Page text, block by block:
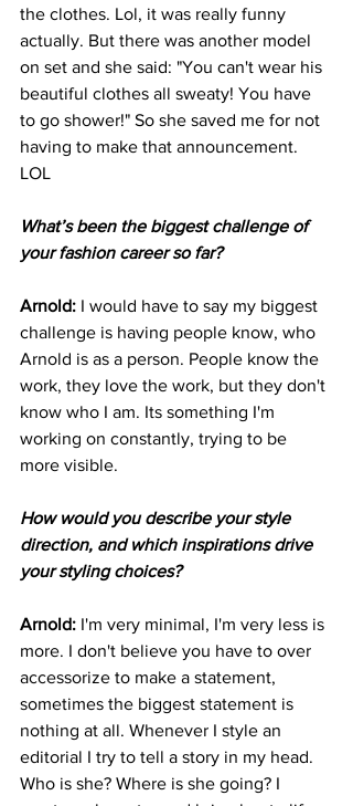
the clothes. Lol, it was really funny
actually. But there was another model
on set and she said: "You can't wear his
beautiful clothes all sweaty! You have
to go shower!" So she saved me for not
having to make that announcement.
LOL
What’s been the biggest challenge of
your fashion career so far?
Arnold: I would have to say my biggest
challenge is having people know, who
Arnold is as a person. People know the
work, they love the work, but they don't
know who I am. Its something I'm
working on constantly, trying to be
more visible.
How would you describe your style
direction, and which inspirations drive
your styling choices?
Arnold: I'm very minimal, I'm very less is
more. I don't believe you have to over
accessorize to make a statement,
sometimes the biggest statement is
nothing at all. Whenever I style an
editorial I try to tell a story in my head.
Who is she? Where is she going? I